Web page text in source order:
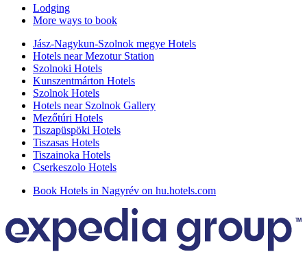
Lodging
More ways to book
Jász-Nagykun-Szolnok megye Hotels
Hotels near Mezotur Station
Szolnoki Hotels
Kunszentmárton Hotels
Szolnok Hotels
Hotels near Szolnok Gallery
Mezőtúri Hotels
Tiszapüspöki Hotels
Tiszasas Hotels
Tiszainoka Hotels
Cserkeszolo Hotels
Book Hotels in Nagyrév on hu.hotels.com